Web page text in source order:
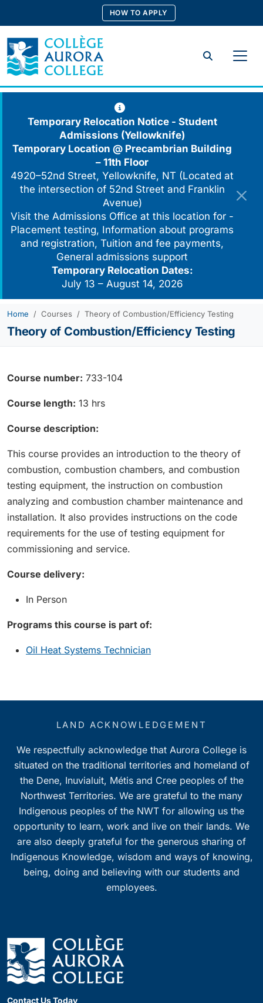
content
HOW TO APPLY
Search
Temporary Relocation Notice - Student
Admissions (Yellowknife)
Temporary Location @ Precambrian Building
– 11th Floor
4920–52nd Street, Yellowknife, NT (Located at
the intersection of 52nd Street and Franklin
Avenue)
Visit the Admissions Office at this location for -
Placement testing, Information about programs
and registration, Tuition and fee payments,
General admissions support
Temporary Relocation Dates:
July 13 – August 14, 2026
Home Courses Theory of Combustion/Efficiency Testing
Theory of Combustion/Efficiency Testing
Course number: 733-104
Course length: 13 hrs
Course description:
This course provides an introduction to the theory of
combustion, combustion chambers, and combustion
testing equipment, the instruction on combustion
analyzing and combustion chamber maintenance and
installation. It also provides instructions on the code
requirements for the use of testing equipment for
commissioning and service.
Course delivery:
In Person
Programs this course is part of:
Oil Heat Systems Technician
LAND ACKNOWLEDGEMENT
We respectfully acknowledge that Aurora College is
situated on the traditional territories and homeland of
the Dene, Inuvialuit, Métis and Cree peoples of the
Northwest Territories. We are grateful to the many
Indigenous peoples of the NWT for allowing us the
opportunity to learn, work and live on their lands. We
are also deeply grateful for the generous sharing of
Indigenous Knowledge, wisdom and ways of knowing,
being, doing and believing with our students and
employees.
Contact Us Today